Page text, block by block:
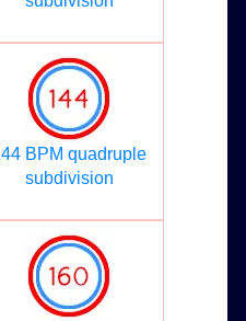
BPM quadruple
subdivision